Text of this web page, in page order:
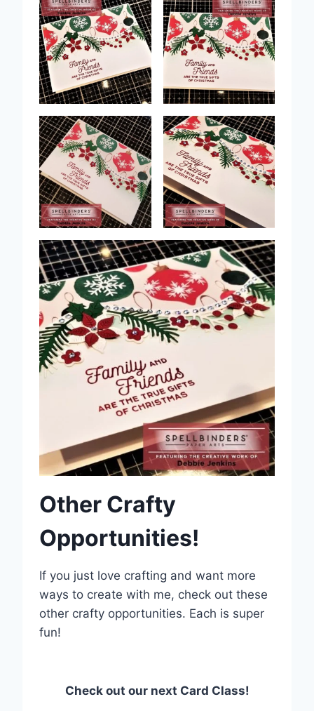
Other Crafty
Opportunities!
If you just love crafting and want more
ways to create with me, check out these
other crafty opportunities. Each is super
fun!
Check out our next Card Class!